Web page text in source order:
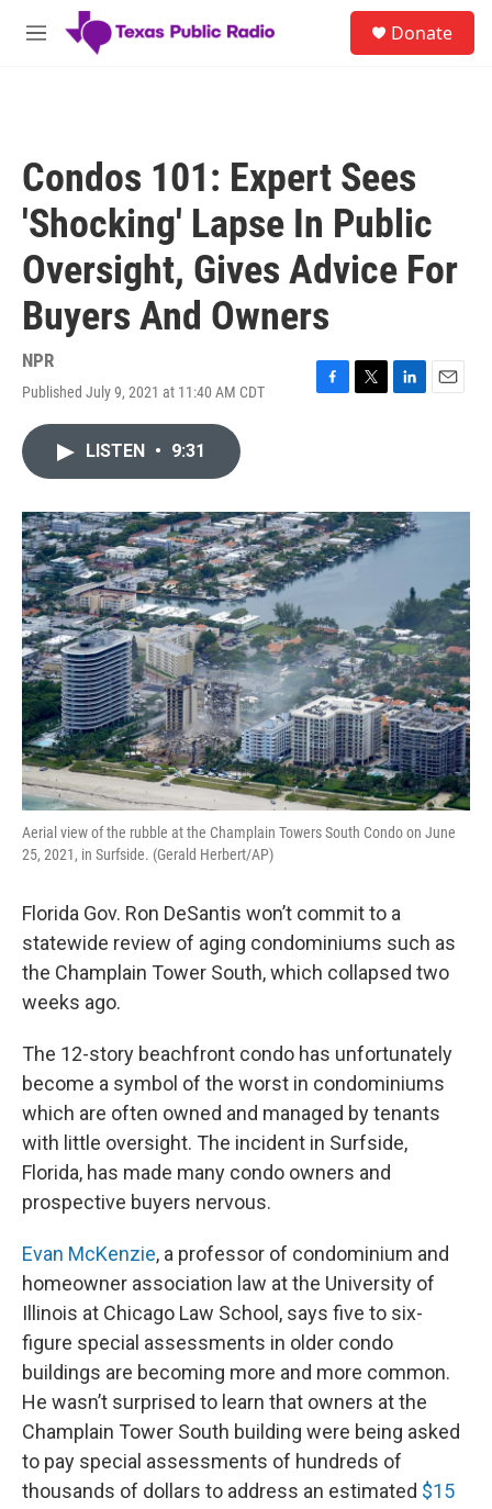
Skip to main content
M
Donate
Condos 101: Expert Sees
'Shocking' Lapse In Public
Oversight, Gives Advice For
Buyers And Owners
NPR
Published July 9, 2021 at 11:40 AM CDT
F
o
k
T
r
L
I
n
E
LISTEN • 9:31
Aerial view of the rubble at the Champlain Towers South Condo on June
25, 2021, in Surfside. (Gerald Herbert/AP)
Florida Gov. Ron DeSantis won’t commit to a
statewide review of aging condominiums such as
the Champlain Tower South, which collapsed two
weeks ago.
The 12-story beachfront condo has unfortunately
become a symbol of the worst in condominiums
which are often owned and managed by tenants
with little oversight. The incident in Surfside,
Florida, has made many condo owners and
prospective buyers nervous.
Evan McKenzie, a professor of condominium and
homeowner association law at the University of
Illinois at Chicago Law School, says five to six-
figure special assessments in older condo
buildings are becoming more and more common.
He wasn’t surprised to learn that owners at the
Champlain Tower South building were being asked
to pay special assessments of hundreds of
thousands of dollars to address an estimated $15